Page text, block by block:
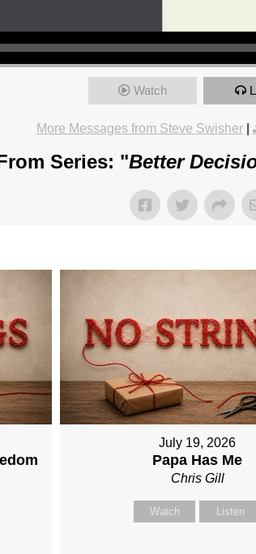
Watch
More Messages from Steve Swisher
Series: "Better
July 19, 2026
Papa Has Me
Chris Gill
Watch Listen